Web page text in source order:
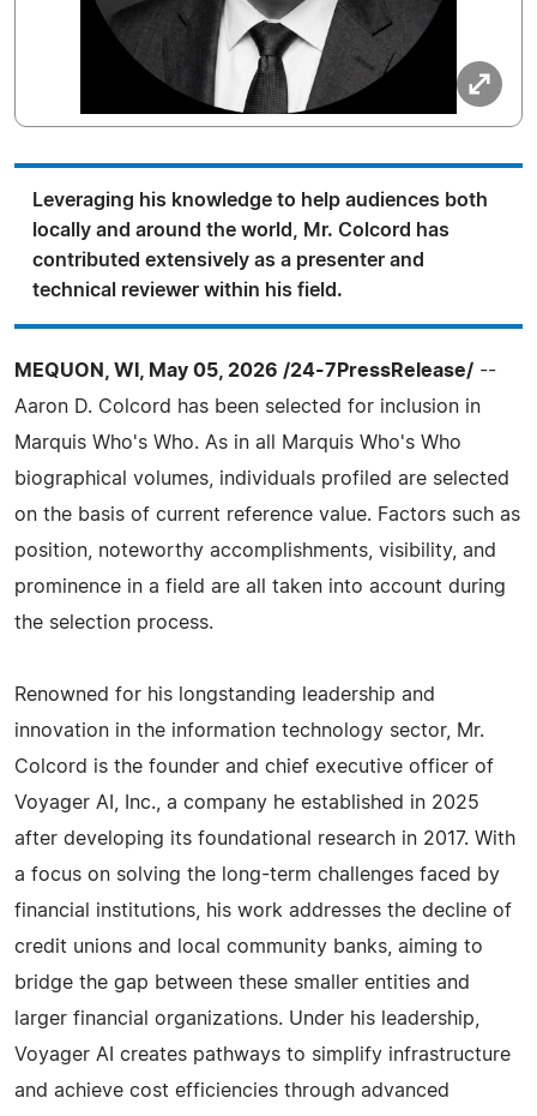
Leveraging his knowledge to help audiences both
locally and around the world, Mr. Colcord has
contributed extensively as a presenter and
technical reviewer within his field.
MEQUON, WI, May 05, 2026 /24-7PressRelease/ --
Aaron D. Colcord has been selected for inclusion in
Marquis Who's Who. As in all Marquis Who's Who
biographical volumes, individuals profiled are selected
on the basis of current reference value. Factors such as
position, noteworthy accomplishments, visibility, and
prominence in a field are all taken into account during
the selection process.
Renowned for his longstanding leadership and
innovation in the information technology sector, Mr.
Colcord is the founder and chief executive officer of
Voyager AI, Inc., a company he established in 2025
after developing its foundational research in 2017. With
a focus on solving the long-term challenges faced by
financial institutions, his work addresses the decline of
credit unions and local community banks, aiming to
bridge the gap between these smaller entities and
larger financial organizations. Under his leadership,
Voyager AI creates pathways to simplify infrastructure
and achieve cost efficiencies through advanced